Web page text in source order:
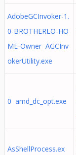
AdobeGCInvoker-1.
0-BROTHERLO-HO
ME-Owner AGCInv
okerUtility.exe
0 amd_dc_opt.exe
AsShellProcess.ex